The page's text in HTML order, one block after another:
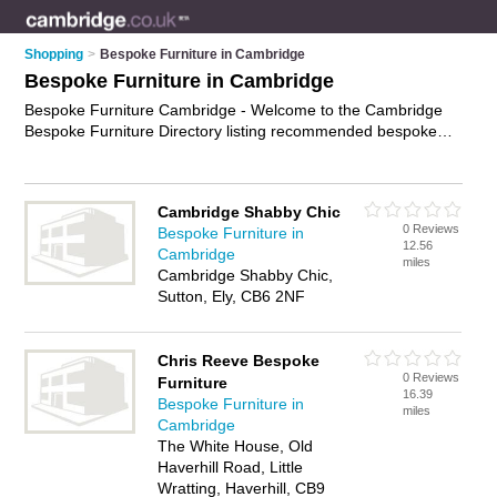
Shopping > Bespoke Furniture in Cambridge
Bespoke Furniture in Cambridge
Bespoke Furniture Cambridge - Welcome to the Cambridge
Bespoke Furniture Directory listing recommended bespoke
Cambridge. Find contact details and reviews of Cambridge
custom furniture and add your own review. Is your Cambridge
business listed, if notadvertise it now
Cambridge Shabby Chic
Bespoke Furniture in
Cambridge
Cambridge Shabby Chic,
Sutton, Ely, CB6 2NF
0 Reviews
12.56
miles
Chris Reeve Bespoke
Furniture
Bespoke Furniture in
Cambridge
The White House, Old
Haverhill Road, Little
Wratting, Haverhill, CB9
0 Reviews
16.39
miles